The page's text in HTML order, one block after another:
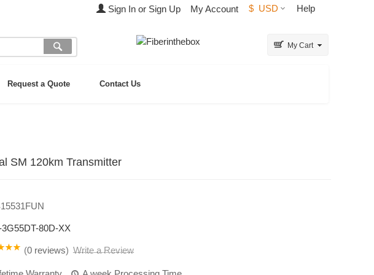
Sign In or Sign Up My Account $ USD Help
My Cart
Request a Quote Contact Us
SM 120km Transmitter
80D-XX
(0 reviews) Write a Review